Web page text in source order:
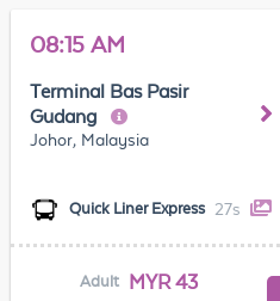
08:15 AM
Terminal Bas Pasir
Gudang
Johor, Malaysia
Quick Liner Express 27s
Adult MYR 43